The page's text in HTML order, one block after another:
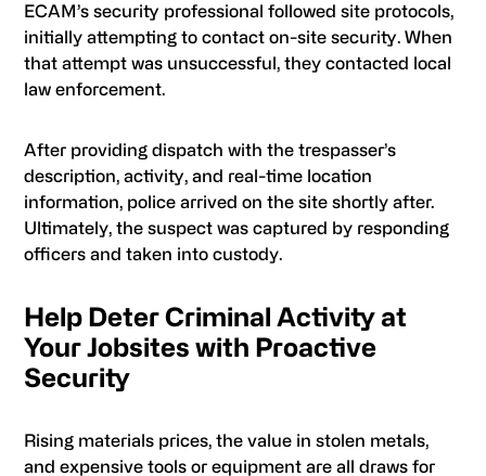
ECAM’s security professional followed site protocols,
initially attempting to contact on-site security. When
that attempt was unsuccessful, they contacted local
law enforcement.
After providing dispatch with the trespasser’s
description, activity, and real-time location
information, police arrived on the site shortly after.
Ultimately, the suspect was captured by responding
officers and taken into custody.
Help Deter Criminal Activity at
Your Jobsites with Proactive
Security
Rising materials prices, the value in stolen metals,
and expensive tools or equipment are all draws for